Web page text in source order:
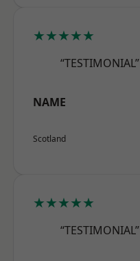
★★★★★
“TESTIMONIAL”
NAME
Scotland
★★★★★
“TESTIMONIAL”